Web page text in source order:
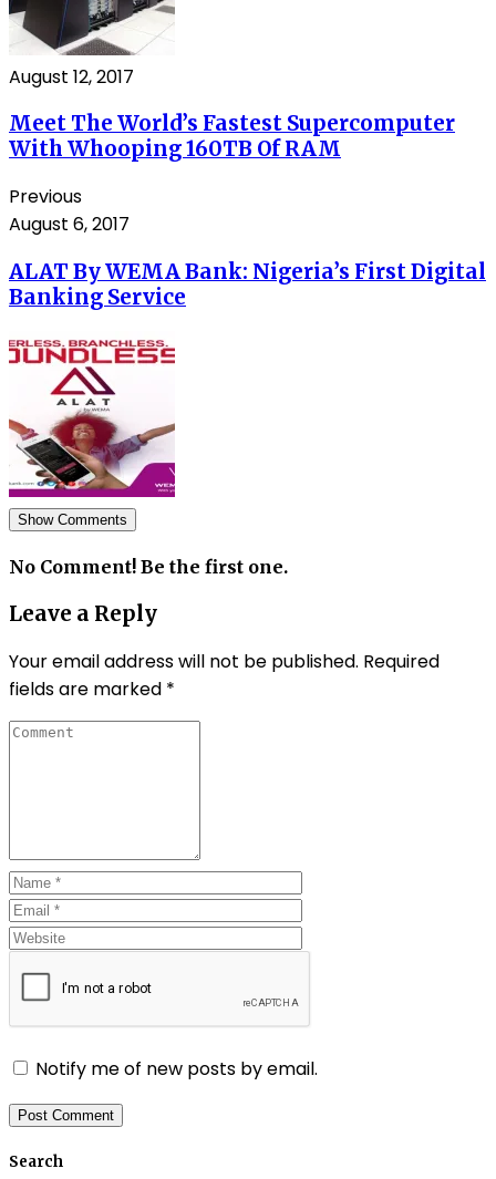
August 12, 2017
Meet The World’s Fastest Supercomputer
With Whooping 160TB Of RAM
Previous
August 6, 2017
ALAT By WEMA Bank: Nigeria’s First Digital
Banking Service
Show Comments
No Comment! Be the first one.
Leave a Reply
Your email address will not be published. Required
fields are marked *
Notify me of new posts by email.
Search